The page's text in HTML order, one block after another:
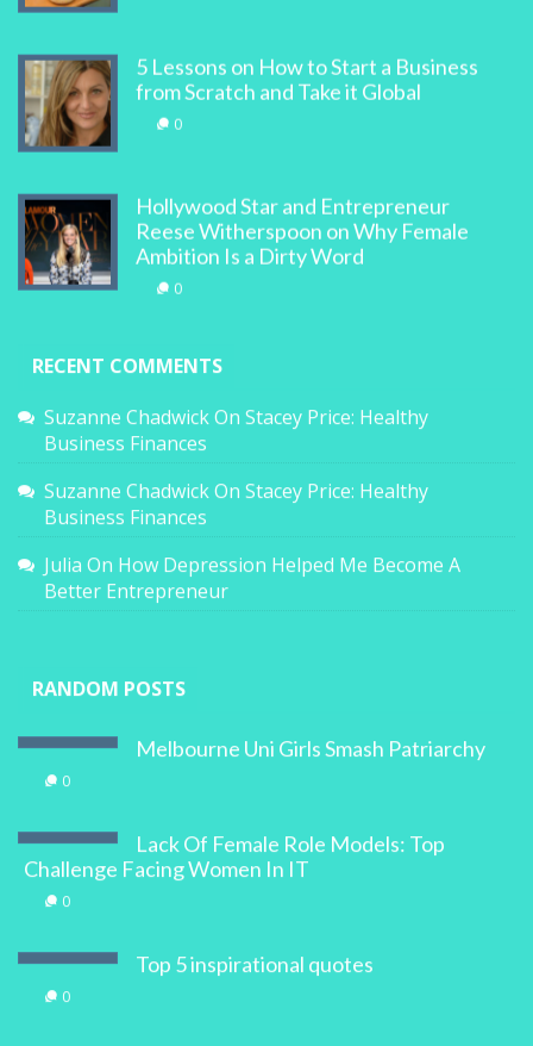
5 Lessons on How to Start a Business
from Scratch and Take it Global
0
Hollywood Star and Entrepreneur
Reese Witherspoon on Why Female
Ambition Is a Dirty Word
0
RECENT COMMENTS
Suzanne ChadwickOn Stacey Price: Healthy
Business Finances
Suzanne ChadwickOn Stacey Price: Healthy
Business Finances
Julia On How Depression Helped Me Become A
Better Entrepreneur
RANDOM POSTS
Melbourne Uni Girls Smash Patriarchy
0
Lack Of Female Role Models: Top
Challenge Facing Women In IT
0
Top 5 inspirational quotes
0